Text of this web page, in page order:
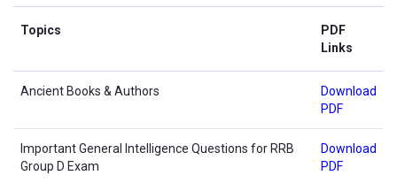
Topics
PDF
Links
Ancient Books & Authors
Download
PDF
Important General Intelligence Questions for RRB
Group D Exam
Download
PDF